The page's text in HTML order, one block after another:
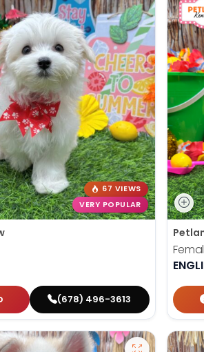
67 VIEWS
VERY POPULAR
(678) 496-3613